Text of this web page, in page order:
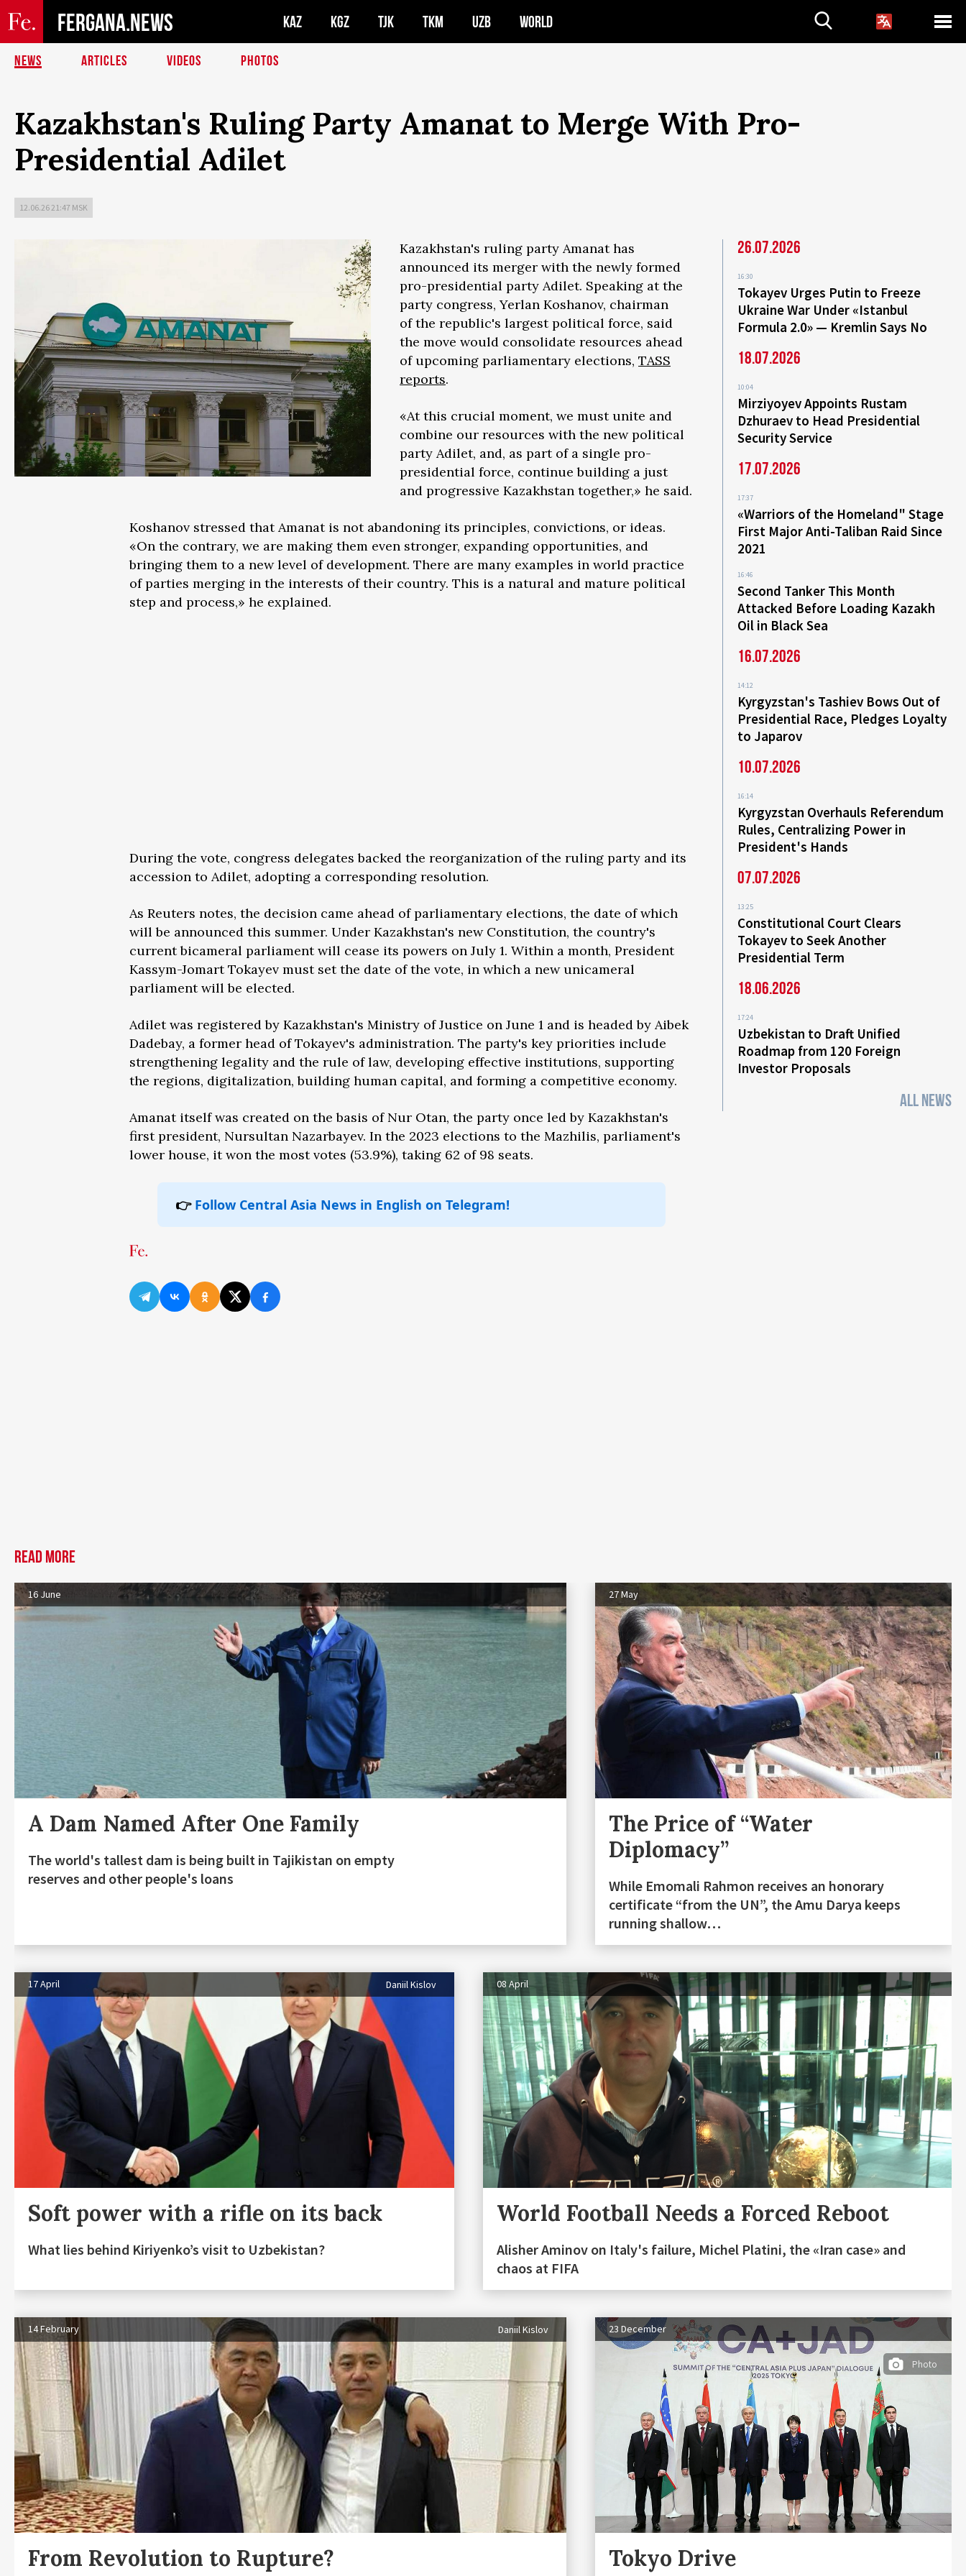
FERGANA.NEWS KAZ KGZ TJK TKM UZB WORLD
NEWS ARTICLES VIDEOS PHOTOS
Kazakhstan's Ruling Party Amanat to Merge With Pro-
Presidential Adilet
12.06.26 21:47 MSK
Kazakhstan's ruling party Amanat has
announced its merger with the newly formed
pro-presidential party Adilet. Speaking at the
party congress, Yerlan Koshanov, chairman
of the republic's largest political force, said
the move would consolidate resources ahead
of upcoming parliamentary elections, TASS
reports.
«At this crucial moment, we must unite and
combine our resources with the new political
party Adilet, and, as part of a single pro-
presidential force, continue building a just
and progressive Kazakhstan together,» he said.
Koshanov stressed that Amanat is not abandoning its principles, convictions, or ideas.
«On the contrary, we are making them even stronger, expanding opportunities, and
bringing them to a new level of development. There are many examples in world practice
of parties merging in the interests of their country. This is a natural and mature political
step and process,» he explained.
During the vote, congress delegates backed the reorganization of the ruling party and its
accession to Adilet, adopting a corresponding resolution.
As Reuters notes, the decision came ahead of parliamentary elections, the date of which
will be announced this summer. Under Kazakhstan's new Constitution, the country's
current bicameral parliament will cease its powers on July 1. Within a month, President
Kassym-Jomart Tokayev must set the date of the vote, in which a new unicameral
parliament will be elected.
Adilet was registered by Kazakhstan's Ministry of Justice on June 1 and is headed by Aibek
Dadebay, a former head of Tokayev's administration. The party's key priorities include
strengthening legality and the rule of law, developing effective institutions, supporting
the regions, digitalization, building human capital, and forming a competitive economy.
Amanat itself was created on the basis of Nur Otan, the party once led by Kazakhstan's
first president, Nursultan Nazarbayev. In the 2023 elections to the Mazhilis, parliament's
lower house, it won the most votes (53.9%), taking 62 of 98 seats.
👉 Follow Central Asia News in English on Telegram!
26.07.2026
16:30
Tokayev Urges Putin to Freeze
Ukraine War Under «Istanbul
Formula 2.0» — Kremlin Says No
18.07.2026
10:04
Mirziyoyev Appoints Rustam
Dzhuraev to Head Presidential
Security Service
17.07.2026
17:37
«Warriors of the Homeland" Stage
First Major Anti-Taliban Raid Since
2021
16:46
Second Tanker This Month
Attacked Before Loading Kazakh
Oil in Black Sea
16.07.2026
14:12
Kyrgyzstan's Tashiev Bows Out of
Presidential Race, Pledges Loyalty
to Japarov
10.07.2026
16:14
Kyrgyzstan Overhauls Referendum
Rules, Centralizing Power in
President's Hands
07.07.2026
13:25
Constitutional Court Clears
Tokayev to Seek Another
Presidential Term
18.06.2026
17:24
Uzbekistan to Draft Unified
Roadmap from 120 Foreign
Investor Proposals
ALL NEWS
Read more
16 June
A Dam Named After One Family
The world's tallest dam is being built in Tajikistan on empty
reserves and other people's loans
27 May
The Price of “Water
Diplomacy”
While Emomali Rahmon receives an honorary
certificate “from the UN”, the Amu Darya keeps
running shallow…
17 April Daniil Kislov
Soft power with a rifle on its back
What lies behind Kiriyenko’s visit to Uzbekistan?
08 April
World Football Needs a Forced Reboot
Alisher Aminov on Italy's failure, Michel Platini, the «Iran case» and
chaos at FIFA
14 February Daniil Kislov
From Revolution to Rupture?
23 December
Photo
Tokyo Drive